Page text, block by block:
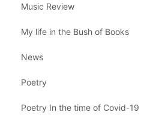
Music Review
My life in the Bush of Books
News
Poetry
Poetry In the time of Covid-19